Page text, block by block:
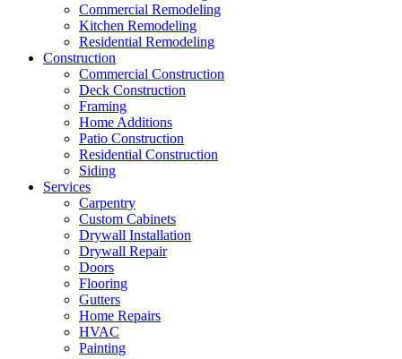
Commercial Remodeling
Kitchen Remodeling
Residential Remodeling
Construction
Commercial Construction
Deck Construction
Framing
Home Additions
Patio Construction
Residential Construction
Siding
Services
Carpentry
Custom Cabinets
Drywall Installation
Drywall Repair
Doors
Flooring
Gutters
Home Repairs
HVAC
Painting